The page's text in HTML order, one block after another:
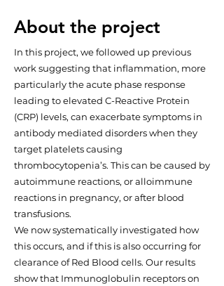
About the project
In this project, we followed up previous
work suggesting that inflammation, more
particularly the acute phase response
leading to elevated C-Reactive Protein
(CRP) levels, can exacerbate symptoms in
antibody mediated disorders when they
target platelets causing
thrombocytopenia’s. This can be caused by
autoimmune reactions, or alloimmune
reactions in pregnancy, or after blood
transfusions.
We now systematically investigated how
this occurs, and if this is also occurring for
clearance of Red Blood cells. Our results
show that Immunoglobulin receptors on